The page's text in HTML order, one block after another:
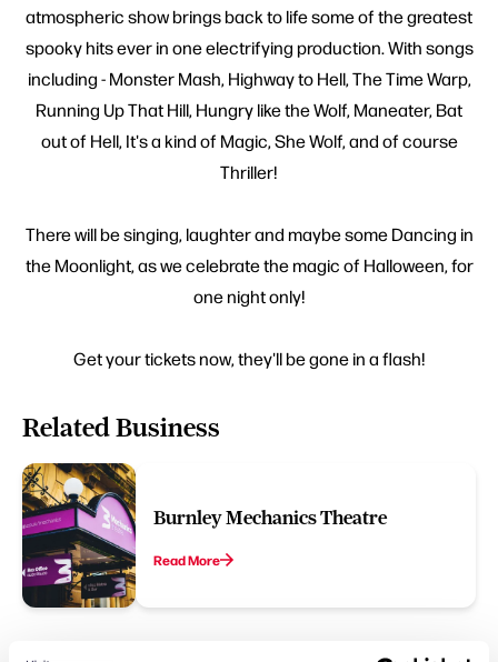
atmospheric show brings back to life some of the greatest
spooky hits ever in one electrifying production. With songs
including - Monster Mash, Highway to Hell, The Time Warp,
Running Up That Hill, Hungry like the Wolf, Maneater, Bat
out of Hell, It's a kind of Magic, She Wolf, and of course
Thriller!
There will be singing, laughter and maybe some Dancing in
the Moonlight, as we celebrate the magic of Halloween, for
one night only!
Get your tickets now, they'll be gone in a flash!
Related Business
Burnley Mechanics Theatre
Read More